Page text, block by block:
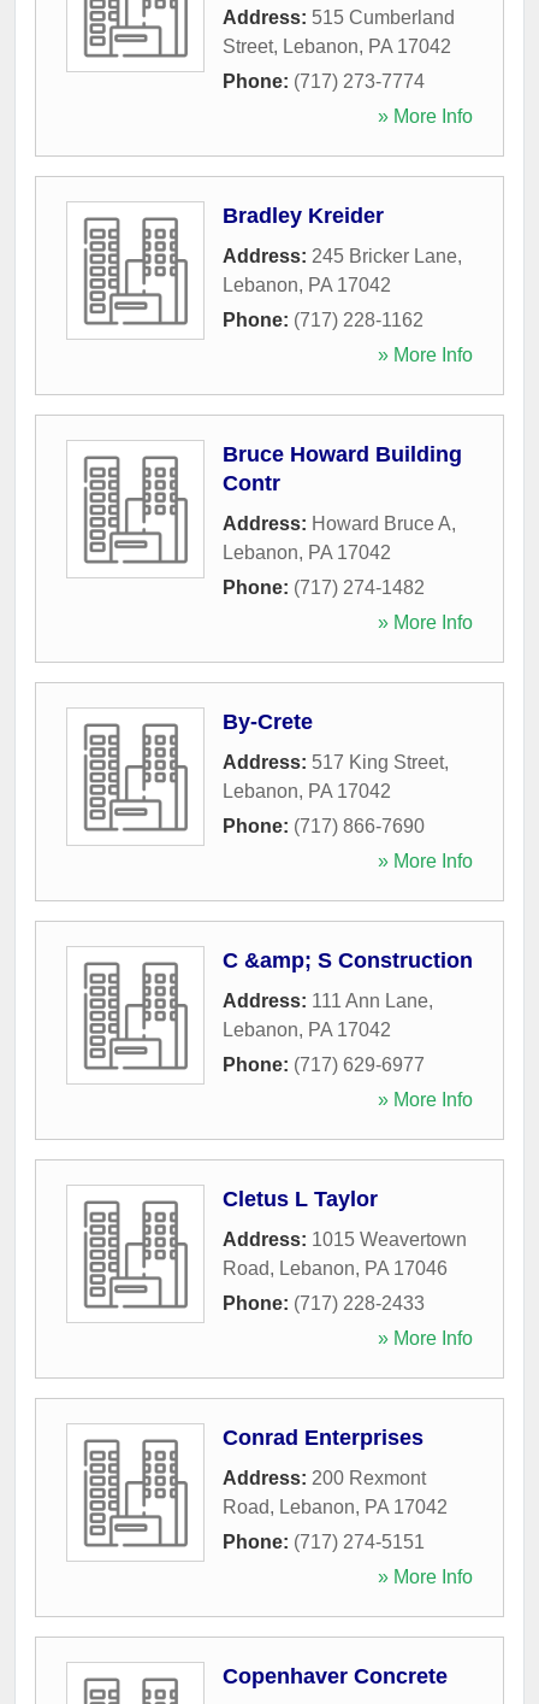
Address: 515 Cumberland
Street, Lebanon, PA 17042
Phone: (717) 273-7774
» More Info
Bradley Kreider
Address: 245 Bricker Lane,
Lebanon, PA 17042
Phone: (717) 228-1162
» More Info
Bruce Howard Building
Contr
Address: Howard Bruce A,
Lebanon, PA 17042
Phone: (717) 274-1482
» More Info
By-Crete
Address: 517 King Street,
Lebanon, PA 17042
Phone: (717) 866-7690
» More Info
C &amp; S Construction
Address: 111 Ann Lane,
Lebanon, PA 17042
Phone: (717) 629-6977
» More Info
Cletus L Taylor
Address: 1015 Weavertown
Road, Lebanon, PA 17046
Phone: (717) 228-2433
» More Info
Conrad Enterprises
Address: 200 Rexmont
Road, Lebanon, PA 17042
Phone: (717) 274-5151
» More Info
Copenhaver Concrete